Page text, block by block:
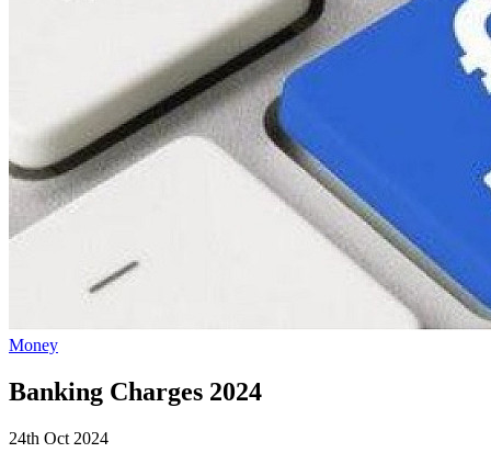
Money
Banking Charges 2024
24th Oct 2024